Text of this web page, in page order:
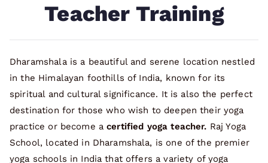
Teacher
Teacher Training
Dharamshala is a beautiful and serene location nestled
in the Himalayan foothills of India, known for its
spiritual and cultural significance. It is also the perfect
destination for those who wish to deepen their yoga
practice or become a certified yoga teacher. Raj Yoga
School, located in Dharamshala, is one of the premier
yoga schools in India that offers a variety of yoga